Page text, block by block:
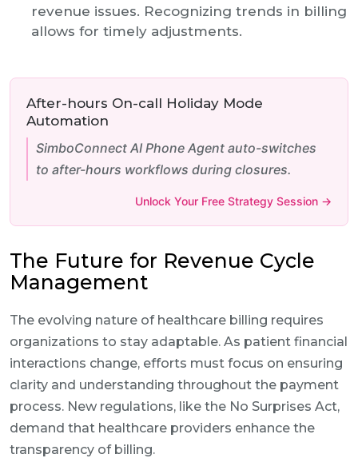
revenue issues. Recognizing trends in billing
allows for timely adjustments.
After-hours On-call Holiday Mode
Automation
SimboConnect AI Phone Agent auto-switches
to after-hours workflows during closures.
Unlock Your Free Strategy Session →
The Future for Revenue Cycle
Management
The evolving nature of healthcare billing requires
organizations to stay adaptable. As patient financial
interactions change, efforts must focus on ensuring
clarity and understanding throughout the payment
process. New regulations, like the No Surprises Act,
demand that healthcare providers enhance the
transparency of billing.